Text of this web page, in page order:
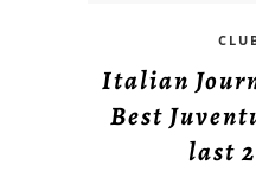
Italian
Best
last